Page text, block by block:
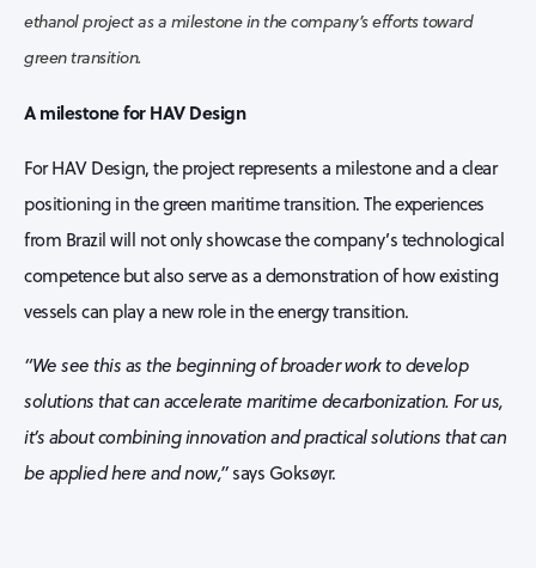
ethanol project as a milestone in the company’s efforts toward
green transition.
A milestone for HAV Design
For HAV Design, the project represents a milestone and a clear
positioning in the green maritime transition. The experiences
from Brazil will not only showcase the company’s technological
competence but also serve as a demonstration of how existing
vessels can play a new role in the energy transition.
“We see this as the beginning of broader work to develop
solutions that can accelerate maritime decarbonization. For us,
it’s about combining innovation and practical solutions that can
be applied here and now,”says Goksøyr.